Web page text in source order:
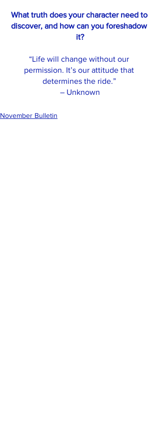
What truth does your character need to
discover, and how can you foreshadow
it?
“Life will change without our
permission. It’s our attitude that
determines the ride.”
– Unknown
November Bulletin